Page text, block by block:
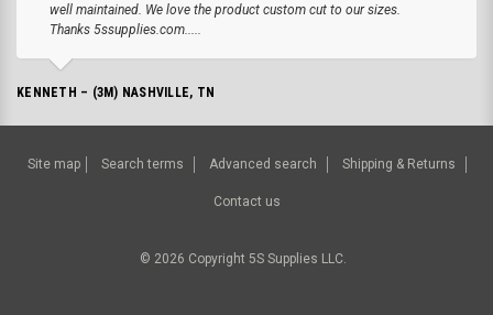
well maintained. We love the product custom cut to our sizes.
Thanks 5ssupplies.com.....
KENNETH – (3M) NASHVILLE, TN
Site map Search terms Advanced search Shipping & Returns
Contact us
© 2026 Copyright 5S Supplies LLC.